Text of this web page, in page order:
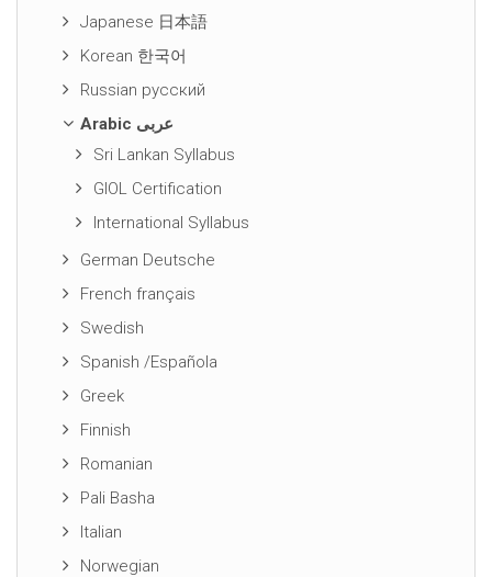
Japanese 日本語
Korean 한국어
Russian русский
Arabic عربى
Sri Lankan Syllabus
GIOL Certification
International Syllabus
German Deutsche
French français
Swedish
Spanish /Española
Greek
Finnish
Romanian
Pali Basha
Italian
Norwegian